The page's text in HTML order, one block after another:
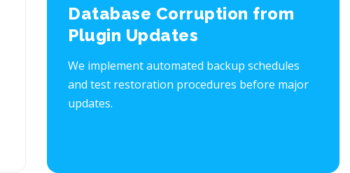
Database Corruption from
Plugin Updates
We implement automated backup schedules
and test restoration procedures before major
updates.